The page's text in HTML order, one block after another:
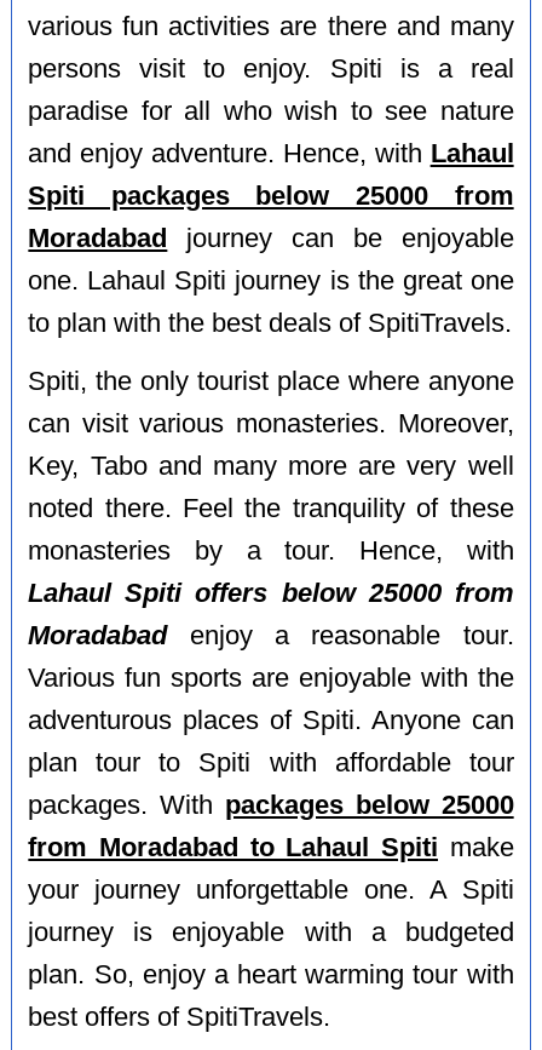
various fun activities are there and many
persons visit to enjoy. Spiti is a real
paradise for all who wish to see nature
and enjoy adventure. Hence, with Lahaul
Spiti packages below 25000 from
Moradabad
journey can be enjoyable
one. Lahaul Spiti journey is the great one
to plan with the best deals of SpitiTravels.
Spiti, the only tourist place where anyone
can visit various monasteries. Moreover,
Key, Tabo and many more are very well
noted there. Feel the tranquility of these
monasteries by a tour. Hence, with
Lahaul Spiti offers below 25000 from
Moradabadenjoy a reasonable tour.
Various fun sports are enjoyable with the
adventurous places of Spiti. Anyone can
plan tour to Spiti with affordable tour
packages. With packages below 25000
from Moradabad to Lahaul Spiti make
your journey unforgettable one. A Spiti
journey is enjoyable with a budgeted
plan. So, enjoy a heart warming tour with
best offers of SpitiTravels.